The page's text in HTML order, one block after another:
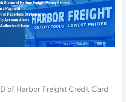
of Harbor Freight Credit Card